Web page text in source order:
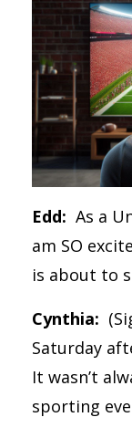
Edd: As a
am SO
is about to
Cynthia:
Saturday
It wasn’t
sporting